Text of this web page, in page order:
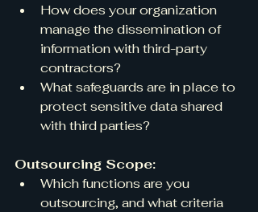
How does your organization
manage the dissemination of
information with third-party
contractors?
What safeguards are in place to
protect sensitive data shared
with third parties?
Outsourcing Scope:
Which functions are you
outsourcing, and what criteria